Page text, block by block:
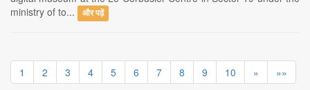
ministry of to...
और पढ़ें
1 2 3 4 5 6 7 8 9 10 » »»